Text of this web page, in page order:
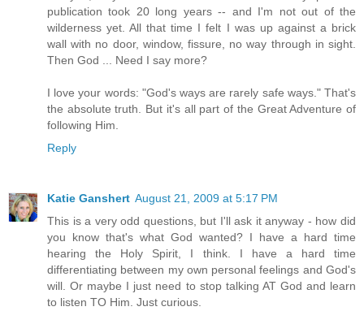
publication took 20 long years -- and I'm not out of the
wilderness yet. All that time I felt I was up against a brick
wall with no door, window, fissure, no way through in sight.
Then God ... Need I say more?
I love your words: "God's ways are rarely safe ways." That's
the absolute truth. But it's all part of the Great Adventure of
following Him.
Reply
Katie Ganshert August 21, 2009 at 5:17 PM
This is a very odd questions, but I'll ask it anyway - how did
you know that's what God wanted? I have a hard time
hearing the Holy Spirit, I think. I have a hard time
differentiating between my own personal feelings and God's
will. Or maybe I just need to stop talking AT God and learn
to listen TO Him. Just curious.